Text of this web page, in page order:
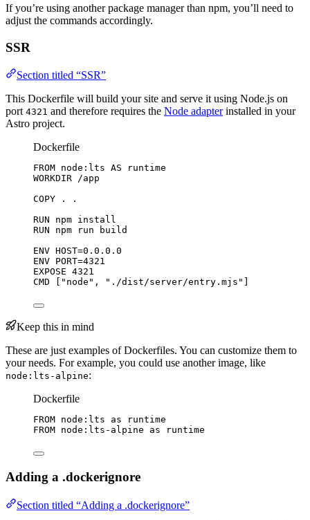
If you’re using another package manager than npm, you’ll need to
adjust the commands accordingly.
SSR
Section titled “SSR”
This Dockerfile will build your site and serve it using Node.js on
port 4321 and therefore requires the Node adapterinstalled in your
Astro project.
Dockerfile
FROM node:lts AS runtime
WORKDIR /app
COPY . .
RUN npm install
RUN npm run build
ENV HOST=0.0.0.0
ENV PORT=4321
EXPOSE 4321
CMD
"node" , "./dist/server/entry.mjs"
Keep this in mind
These are just examples of Dockerfiles. You can customize them to
your needs. For example, you could use another image, like
node:lts-alpine:
Dockerfile
FROM node:lts as runtime
FROM node:lts-alpine as runtime
Adding a .dockerignore
Section titled “Adding a .dockerignore”